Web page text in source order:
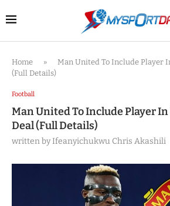
Home »
Man United To Include Player
(Full Details)
Football
Man United To Include Player
Deal (Full Details)
written byIfeanyichukwu Chris Akashili